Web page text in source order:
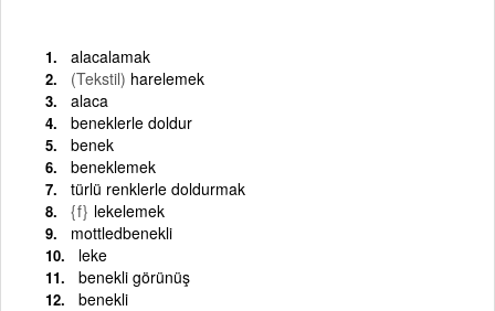
alacalamak
(Tekstil) harelemek
alaca
beneklerle doldur
benek
beneklemek
türlü renklerle doldurmak
{f} lekelemek
mottledbenekli
leke
benekli görünüş
benekli